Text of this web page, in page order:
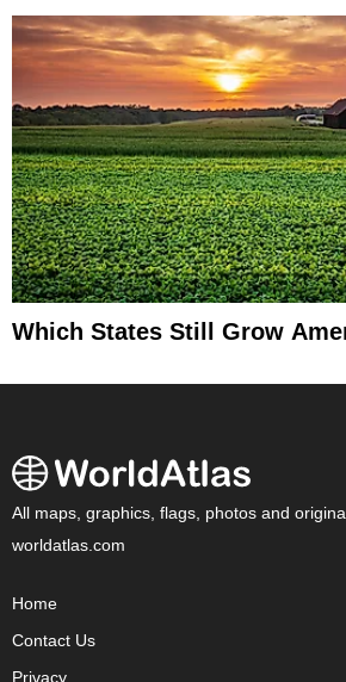
Which States Still Grow
All maps, graphics, flags, photos and
worldatlas.com
Home
Contact Us
Privacy